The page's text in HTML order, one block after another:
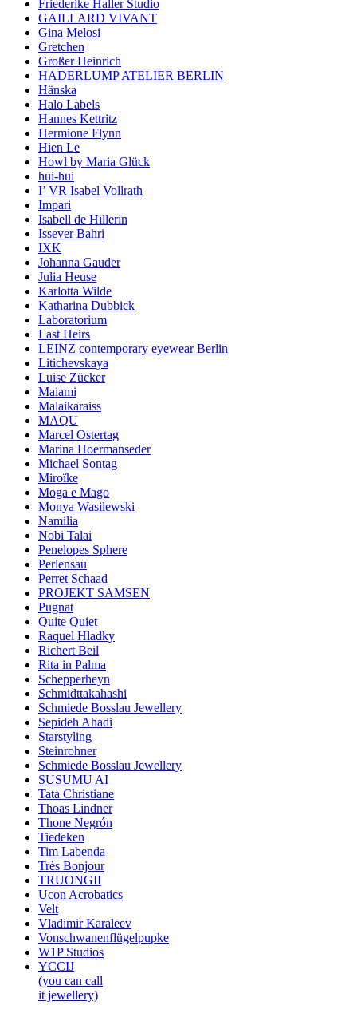
Friederike Haller Studio
GAILLARD VIVANT
Gina Melosi
Gretchen
Großer Heinrich
HADERLUMP ATELIER BERLIN
Hänska
Halo Labels
Hannes Kettritz
Hermione Flynn
Hien Le
Howl by Maria Glück
hui-hui
I’ VR Isabel Vollrath
Impari
Isabell de Hillerin
Issever Bahri
IXK
Johanna Gauder
Julia Heuse
Karlotta Wilde
Katharina Dubbick
Laboratorium
Last Heirs
LEINZ contemporary eyewear Berlin
Litichevskaya
Luise Zücker
Maiami
Malaikaraiss
MAQU
Marcel Ostertag
Marina Hoermanseder
Michael Sontag
Miroïke
Moga e Mago
Monya Wasilewski
Namilia
Nobi Talai
Penelopes Sphere
Perlensau
Perret Schaad
PROJEKT SAMSEN
Pugnat
Quite Quiet
Raquel Hladky
Richert Beil
Rita in Palma
Schepperheyn
Schmidttakahashi
Schmiede Bosslau Jewellery
Sepideh Ahadi
Starstyling
Steinrohner
Schmiede Bosslau Jewellery
SUSUMU AI
Tata Christiane
Thoas Lindner
Thone Negrón
Tiedeken
Tim Labenda
Très Bonjour
TRUONGII
Ucon Acrobatics
Velt
Vladimir Karaleev
Vonschwanenflügelpupke
W1P Studios
YCCIJ
(you can call
it jewellery)